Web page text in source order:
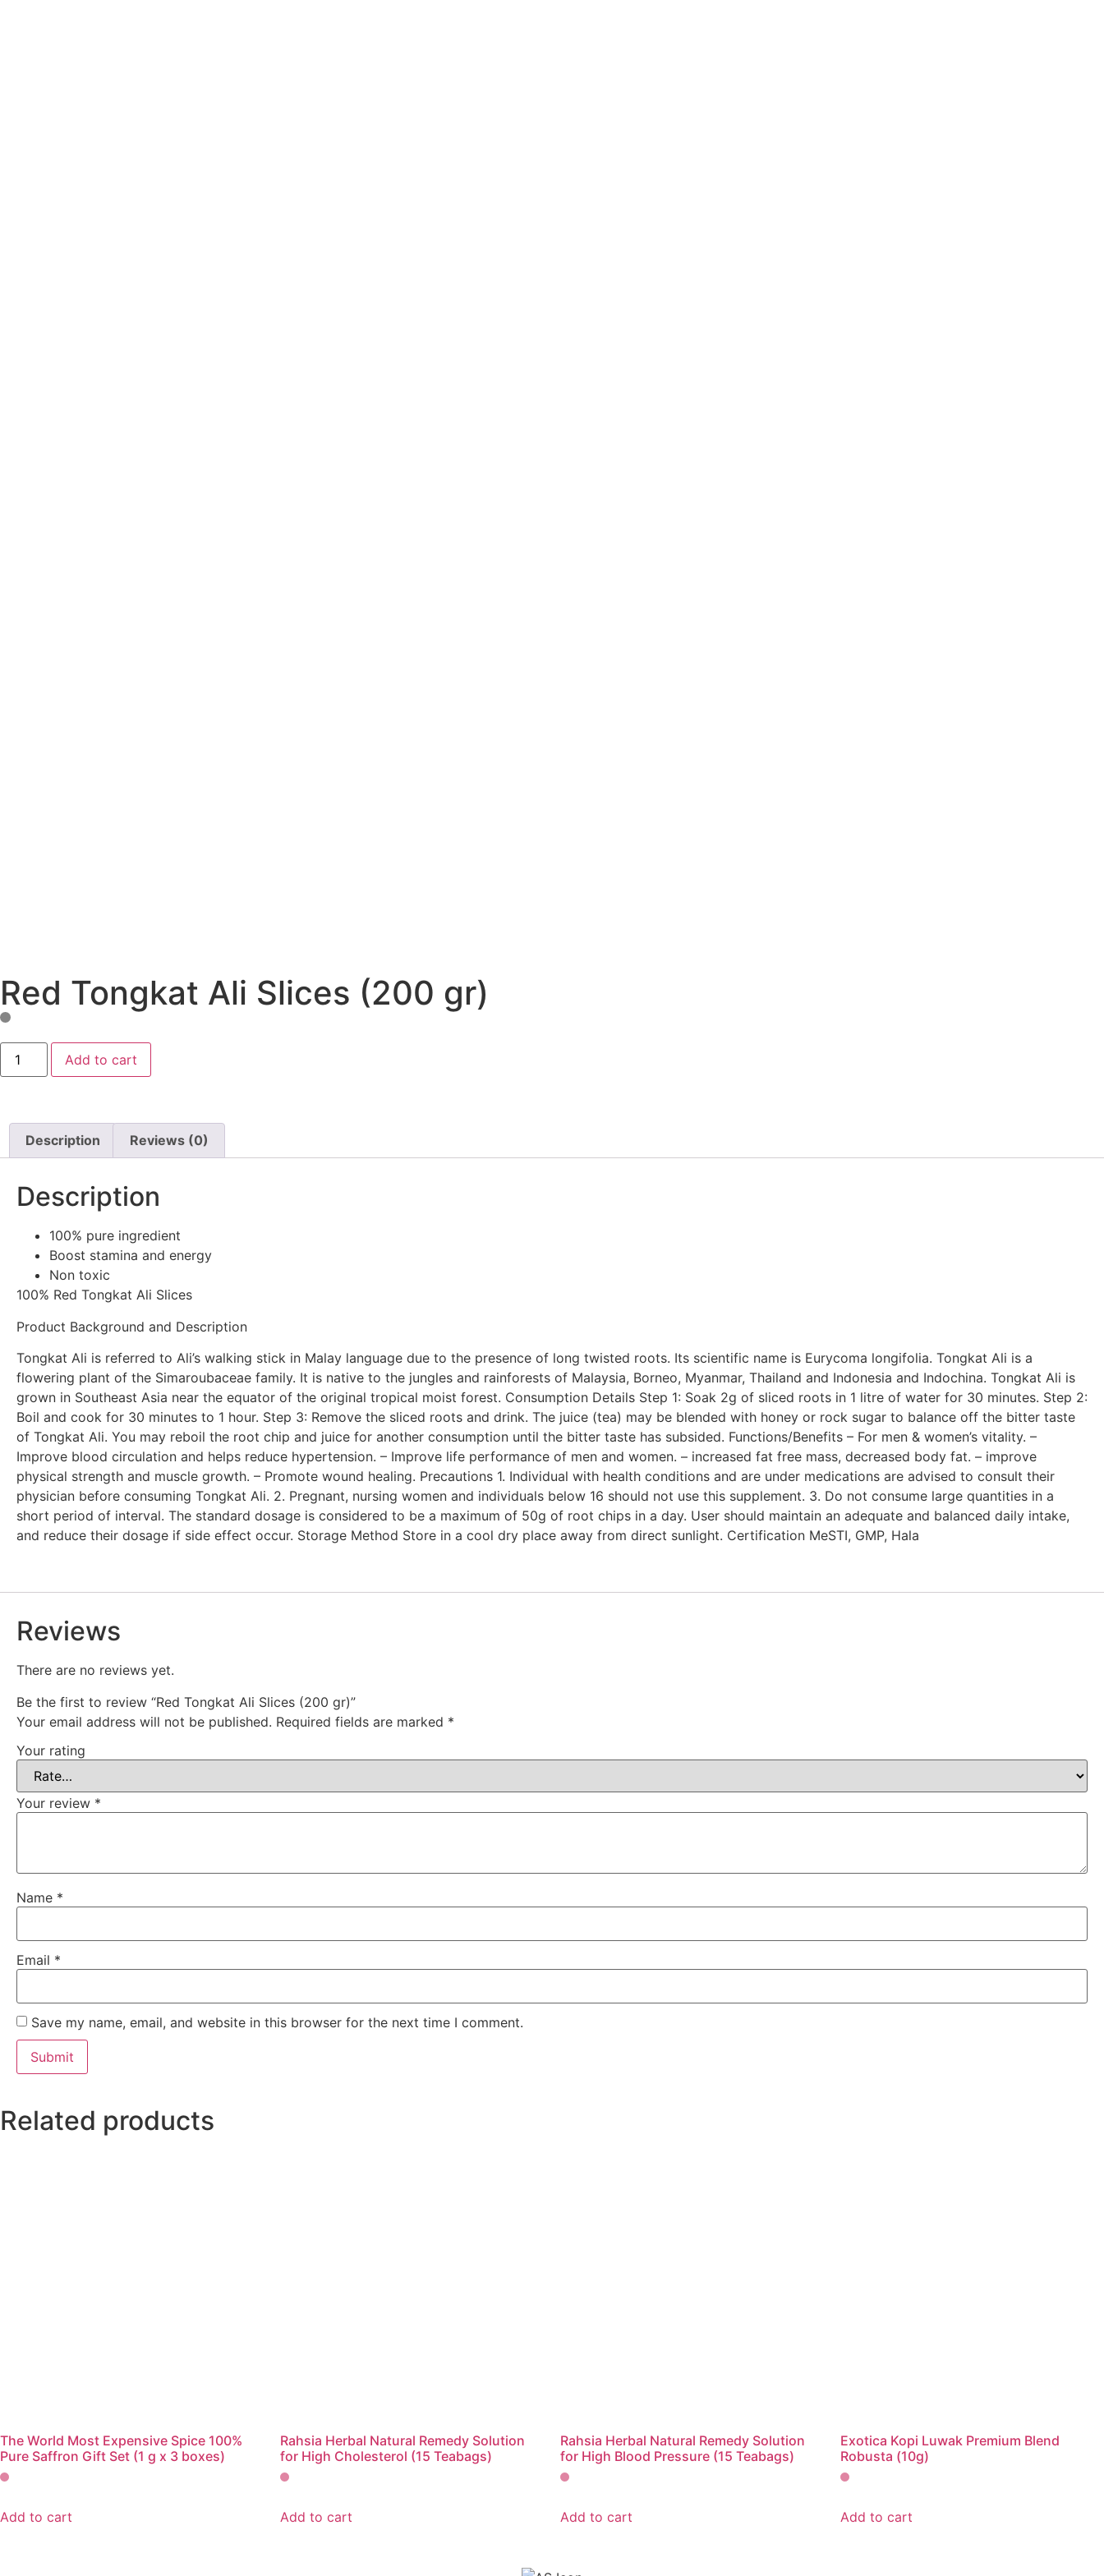
Red Tongkat Ali Slices (200 gr)
Add to cart
Description Reviews (0)
Description
100% pure ingredient
Boost stamina and energy
Non toxic
100% Red Tongkat Ali Slices
Product Background and Description
Tongkat Ali is referred to Ali’s walking stick in Malay language due to the presence of long twisted roots. Its scientific name is Eurycoma longifolia. Tongkat Ali is a
flowering plant of the Simaroubaceae family. It is native to the jungles and rainforests of Malaysia, Borneo, Myanmar, Thailand and Indonesia and Indochina. Tongkat Ali is
grown in Southeast Asia near the equator of the original tropical moist forest. Consumption Details Step 1: Soak 2g of sliced roots in 1 litre of water for 30 minutes. Step 2:
Boil and cook for 30 minutes to 1 hour. Step 3: Remove the sliced roots and drink. The juice (tea) may be blended with honey or rock sugar to balance off the bitter taste
of Tongkat Ali. You may reboil the root chip and juice for another consumption until the bitter taste has subsided. Functions/Benefits – For men & women’s vitality. –
Improve blood circulation and helps reduce hypertension. – Improve life performance of men and women. – increased fat free mass, decreased body fat. – improve
physical strength and muscle growth. – Promote wound healing. Precautions 1. Individual with health conditions and are under medications are advised to consult their
physician before consuming Tongkat Ali. 2. Pregnant, nursing women and individuals below 16 should not use this supplement. 3. Do not consume large quantities in a
short period of interval. The standard dosage is considered to be a maximum of 50g of root chips in a day. User should maintain an adequate and balanced daily intake,
and reduce their dosage if side effect occur. Storage Method Store in a cool dry place away from direct sunlight. Certification MeSTI, GMP, Hala
Reviews
There are no reviews yet.
Be the first to review “Red Tongkat Ali Slices (200 gr)”
Your email address will not be published. Required fields are marked *
Your rating
Your review *
Name *
Email *
Save my name, email, and website in this browser for the next time I comment.
Related products
The World Most Expensive Spice 100%
Pure Saffron Gift Set (1 g x 3 boxes)
Add to cart
Rahsia Herbal Natural Remedy Solution
for High Cholesterol (15 Teabags)
Add to cart
Rahsia Herbal Natural Remedy Solution
for High Blood Pressure (15 Teabags)
Add to cart
Exotica Kopi Luwak Premium Blend
Robusta (10g)
Add to cart